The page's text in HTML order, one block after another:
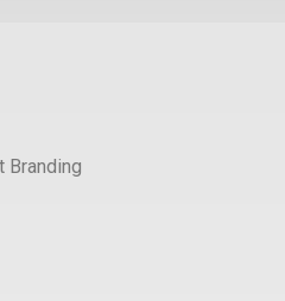
Branding